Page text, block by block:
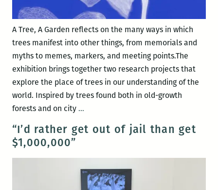
A Tree, A Garden reflects on the many ways in which
trees manifest into other things, from memorials and
myths to memes, markers, and meeting points.The
exhibition brings together two research projects that
explore the place of trees in our understanding of the
world. Inspired by trees found both in old-growth
forests and on city …
A
“I’d rather get out of jail than get
$1,000,000”